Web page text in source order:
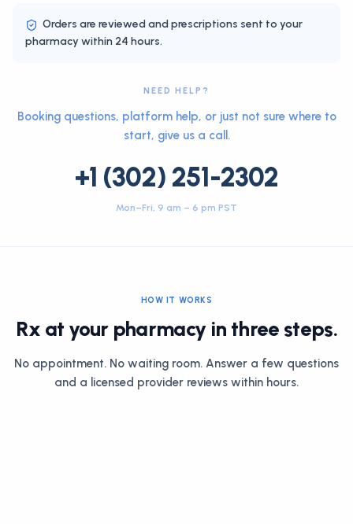
Orders are reviewed and prescriptions sent to your
pharmacy within 24 hours.
NEED HELP?
Booking questions, platform help, or just not sure where to
start, give us a call.
+1 (302) 251-2302
Mon–Fri, 9 am – 6 pm PST
HOW IT WORKS
Rx at your pharmacy in three steps.
No appointment. No waiting room. Answer a few questions
and a licensed provider reviews within hours.